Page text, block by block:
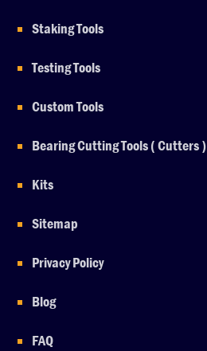
Staking Tools
Testing Tools
Custom Tools
Bearing Cutting Tools ( Cutters )
Kits
Sitemap
Privacy Policy
Blog
FAQ